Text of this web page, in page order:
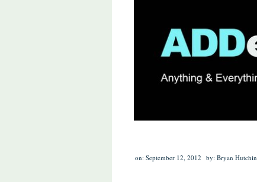
on: September 12, 2012 by: Bryan